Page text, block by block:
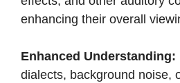
enhancing their overall
Enhanced Understanding:
dialects, background noise,